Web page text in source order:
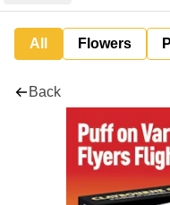
All Flowers
Back